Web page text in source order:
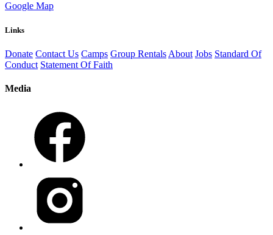
Google Map
Links
Donate Contact Us Camps Group Rentals About Jobs Standard Of
Conduct Statement Of Faith
Media